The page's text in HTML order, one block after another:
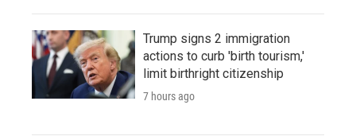
Trump signs 2 immigration
actions to curb 'birth tourism,'
limit birthright citizenship
7 hours ago